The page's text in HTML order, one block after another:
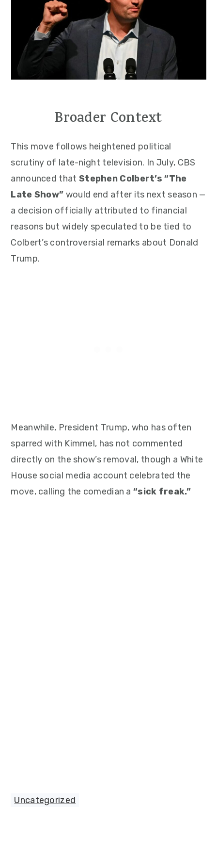
Broader Context
This move follows heightened political
scrutiny of late-night television. In July, CBS
announced that Stephen Colbert’s “The
Late Show” would end after its next season —
a decision officially attributed to financial
reasons but widely speculated to be tied to
Colbert’s controversial remarks about Donald
Trump.
Meanwhile, President Trump, who has often
sparred with Kimmel, has not commented
directly on the show’s removal, though a White
House social media account celebrated the
move, calling the comedian a“sick freak.”
Uncategorized